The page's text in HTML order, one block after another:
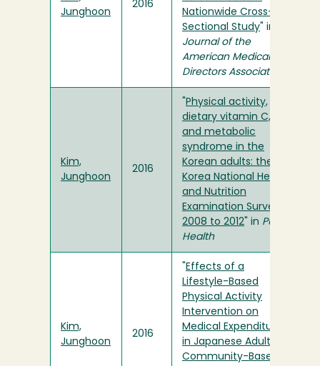
Junghoon
2016
Nationwide Cross-
Sectional Study " in
Journal of the
American Medical
Directors Association
Kim,
Junghoon
2016
Physical activity,
dietary vitamin C,
and metabolic
syndrome in the
Korean adults: the
Korea National Health
and Nutrition
Examination Survey
2008 to 2012 " in Public
Health
Kim,
Junghoon
2016
Effects of a
Lifestyle-Based
Physical Activity
Intervention on
Medical Expenditure
in Japanese Adults: A
Community-Based